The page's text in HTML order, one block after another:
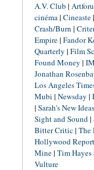
A.V. Club |
cinéma| Cineaste|
Crash/Burn |
Empire| Fandor
Quarterly | Film
Found Money |
Jonathan
Los Angeles
Mubi | Newsday |
| Sarah's New Ideas
Sight and Sound|
Bitter Critic| The
Hollywood
Mine| Tim Hayes|
Vulture